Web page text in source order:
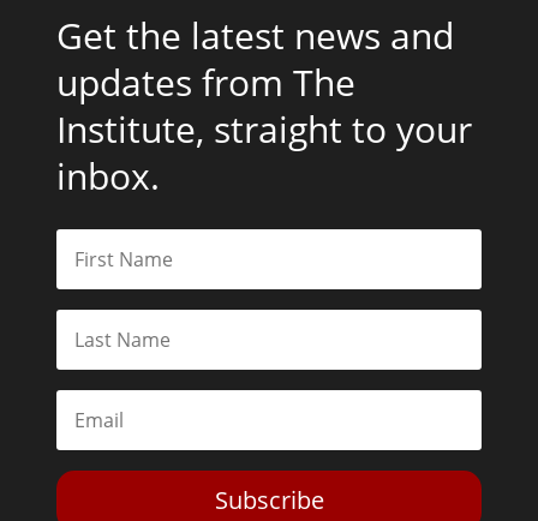
Get the latest news and
updates from The
Institute, straight to your
inbox.
Subscribe